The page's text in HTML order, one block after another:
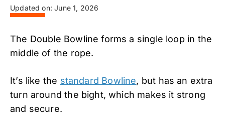
Updated on:June 1, 2026
The Double Bowline forms a single loop in the
middle of the rope.
It’s like the standard Bowline, but has an extra
turn around the bight, which makes it strong
and secure.